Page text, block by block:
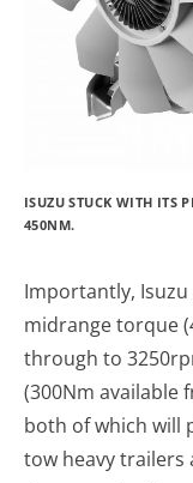
ISUZU STUCK WITH ITS
450NM.
Importantly,
midrange torque
through to
(300Nm available
both of which will
tow heavy trailers